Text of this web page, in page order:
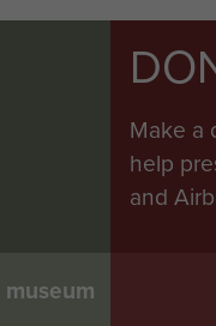
Make a
help
and